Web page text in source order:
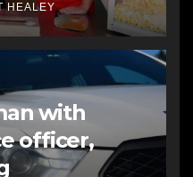
HEALEY
with
officer,